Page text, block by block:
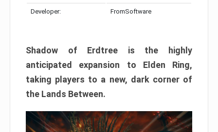
Developer: FromSoftware
Shadow of Erdtree is the highly
anticipated expansion to Elden Ring,
taking players to a new, dark corner of
the Lands Between.